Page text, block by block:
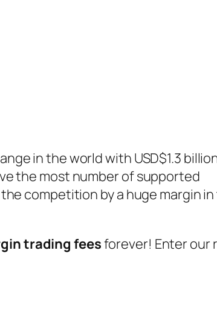
in the world with USD$1.3
the most number of supported
competition by a huge margin
trading feesforever! Enter our